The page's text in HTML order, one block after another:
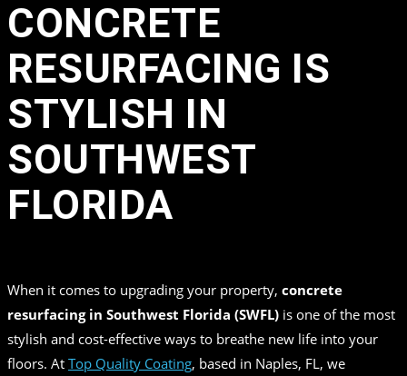
CONCRETE
RESURFACING IS
STYLISH IN
SOUTHWEST
FLORIDA
When it comes to upgrading your property, concrete
resurfacing in Southwest Florida (SWFL) is one of the most
stylish and cost-effective ways to breathe new life into your
floors. At Top Quality Coating, based in Naples, FL, we